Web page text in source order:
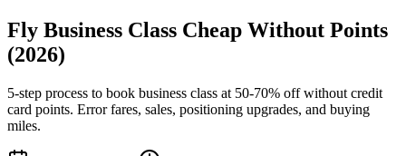
Fly Business Class Cheap Without Points
(2026)
5-step process to book business class at 50-70% off without credit
card points. Error fares, sales, positioning upgrades, and buying
miles.